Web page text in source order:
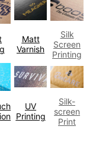
Matt
Varnish
Silk
Screen
Printing
UV
Printing
Silk-
screen
Print